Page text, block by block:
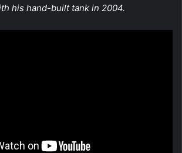
his hand-built tank in 2004.